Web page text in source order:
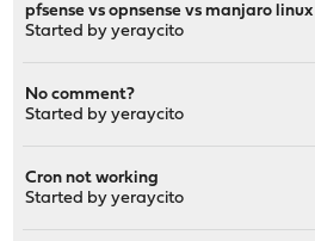
pfsense vs opnsense vs manjaro linux
Started byyeraycito
No comment?
Started byyeraycito
Cron not working
Started byyeraycito